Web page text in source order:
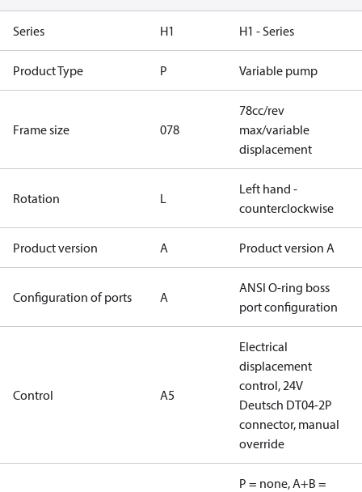
Series H1 H1 - Series
Product Type P Variable pump
Frame size 078
78cc/rev
max/variable
displacement
Rotation L
Left hand -
counterclockwise
Product version A Product version A
Configuration of ports A
ANSI O-ring boss
port configuration
Control A5
Electrical
displacement
control, 24V
Deutsch DT04-2P
connector, manual
override
P = none, A+B =